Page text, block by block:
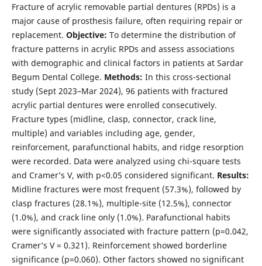
Fracture of acrylic removable partial dentures (RPDs) is a
major cause of prosthesis failure, often requiring repair or
replacement. Objective: To determine the distribution of
fracture patterns in acrylic RPDs and assess associations
with demographic and clinical factors in patients at Sardar
Begum Dental College. Methods: In this cross-sectional
study (Sept 2023–Mar 2024), 96 patients with fractured
acrylic partial dentures were enrolled consecutively.
Fracture types (midline, clasp, connector, crack line,
multiple) and variables including age, gender,
reinforcement, parafunctional habits, and ridge resorption
were recorded. Data were analyzed using chi-square tests
and Cramer’s V, with p<0.05 considered significant. Results:
Midline fractures were most frequent (57.3%), followed by
clasp fractures (28.1%), multiple-site (12.5%), connector
(1.0%), and crack line only (1.0%). Parafunctional habits
were significantly associated with fracture pattern (p=0.042,
Cramer’s V = 0.321). Reinforcement showed borderline
significance (p=0.060). Other factors showed no significant